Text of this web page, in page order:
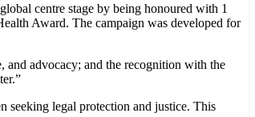
centre stage by being honoured with 1
Award. The campaign was developed for
and advocacy; and the recognition with the
seeking legal protection and justice. This